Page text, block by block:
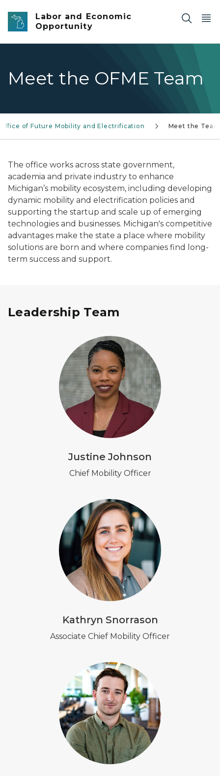
Skip to main content
Labor and Economic
Opportunity
Meet the OFME Team
of Future Mobility and Electrification Meet the Team
The office works across state government,
academia and private industry to enhance
Michigan’s mobility ecosystem, including developing
dynamic mobility and electrification policies and
supporting the startup and scale up of emerging
technologies and businesses. Michigan's competitive
advantages make the state a place where mobility
solutions are born and where companies find long-
term success and support.
Leadership Team
Justine Johnson
Chief Mobility Officer
Kathryn Snorrason
Associate Chief Mobility Officer